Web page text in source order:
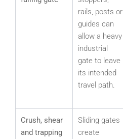
rails, posts or
guides can
allow a heavy
industrial
gate to leave
its intended
travel path.
Crush, shear
and trapping
Sliding gates
create